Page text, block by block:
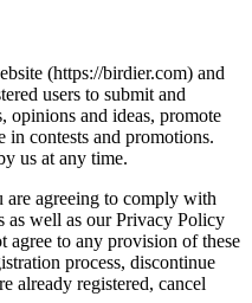
(https://birdier.com) and
users to submit and
opinions and ideas, promote
in contests and promotions.
us at any time.
agreeing to comply with
as well as our Privacy Policy
to any provision of these
process, discontinue
already registered, cancel